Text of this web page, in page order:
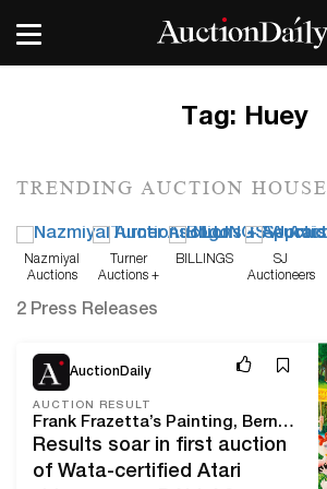
Tag: Huey
TRENDING AUCTION HOUSE
Nazmiyal
Auctions
Turner
Auctions +
BILLINGS
SJ
Auctioneers
2 Press Releases
AuctionDaily
AUCTION RESULT
Frank Frazetta’s Painting, Bernie Wrightson Original Art Boost Heritage Comics & Comic Art Auction Above $9 Million
Results soar in first auction
of Wata-certified Atari